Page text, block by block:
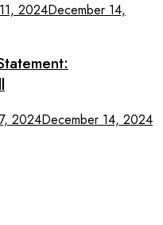
2024December 14,
2024December 14, 2024